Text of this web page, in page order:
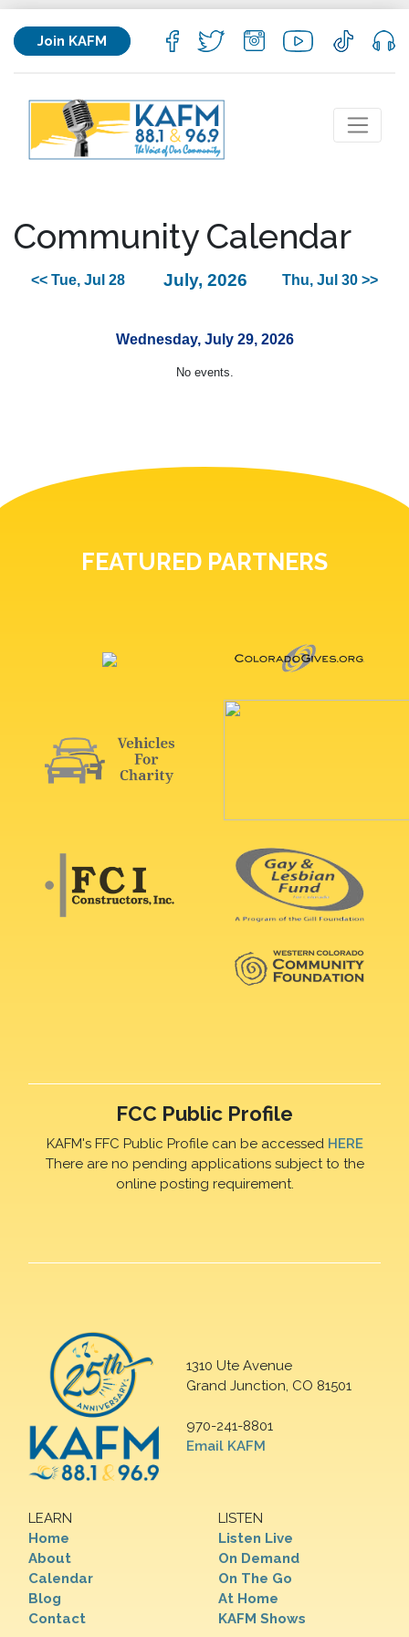
Join KAFM
Community Calendar
<< Tue, Jul 28 July, 2026 Thu, Jul 30 >>
Wednesday, July 29, 2026
No events.
FEATURED PARTNERS
FCC Public Profile
KAFM's FFC Public Profile can be accessed HERE
There are no pending applications subject to the
online posting requirement.
1310 Ute Avenue
Grand Junction, CO 81501
970-241-8801
Email KAFM
LEARN
Home
About
Calendar
Blog
Contact
LISTEN
Listen Live
On Demand
On The Go
At Home
KAFM Shows